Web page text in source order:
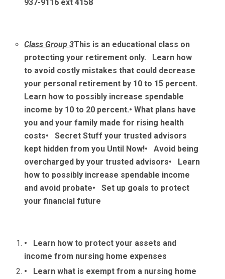
937-9116 ext 4158
Class Group 3This is an educational class on
protecting your retirement only. Learn how
to avoid costly mistakes that could decrease
your personal retirement by 10 to 15 percent.
Learn how to possibly increase spendable
income by 10 to 20 percent.• What plans have
you and your family made for rising health
costs• Secret Stuff your trusted advisors
kept hidden from you Until Now!• Avoid being
overcharged by your trusted advisors• Learn
how to possibly increase spendable income
and avoid probate• Set up goals to protect
your financial future
• Learn how to protect your assets and
income from nursing home expenses
• Learn what is exempt from a nursing home